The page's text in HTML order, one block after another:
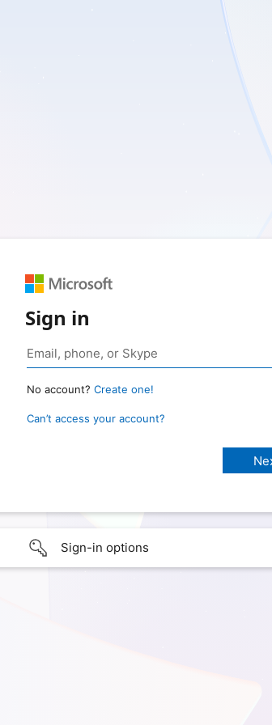
Sign in
No account? Create one!
Can’t access your account?
Sign-in options